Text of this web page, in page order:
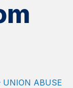
UNION ABUSE